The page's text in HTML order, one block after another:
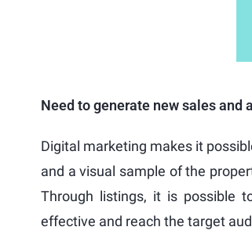
Need to generate new sales
Digital marketing makes it
and a visual sample of the
Through listings, it is possible
effective and reach the target